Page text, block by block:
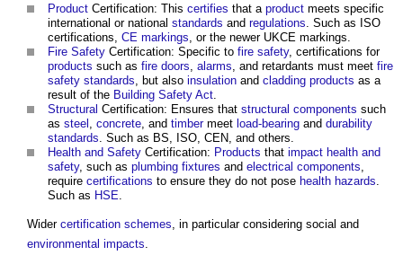
Product Certification: This certifies that a product meets specific
international or national standards and regulations . Such as ISO
certifications, CE markings , or the newer UKCE markings.
Fire Safety Certification: Specific to fire safety, certifications for
products such as fire doors alarms , and retardants must meet fire
safety standards , but also insulation and cladding products as a
result of the Building Safety Act
Structural Certification: Ensures that structural components such
as steel concrete , and timbermeet load-bearing and durability
standards . Such as BS, ISO, CEN, and others.
Health and Safety Certification: Products that impact health and
safety, such as plumbing fixtures and electrical components
require certifications to ensure they do not pose health hazards
Such as HSE
Wider certification schemes , in particular considering social and
environmental impacts